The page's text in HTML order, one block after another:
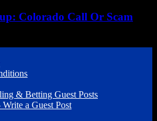
Colorado Call Or Scam
& Betting Guest Posts
a Guest Post